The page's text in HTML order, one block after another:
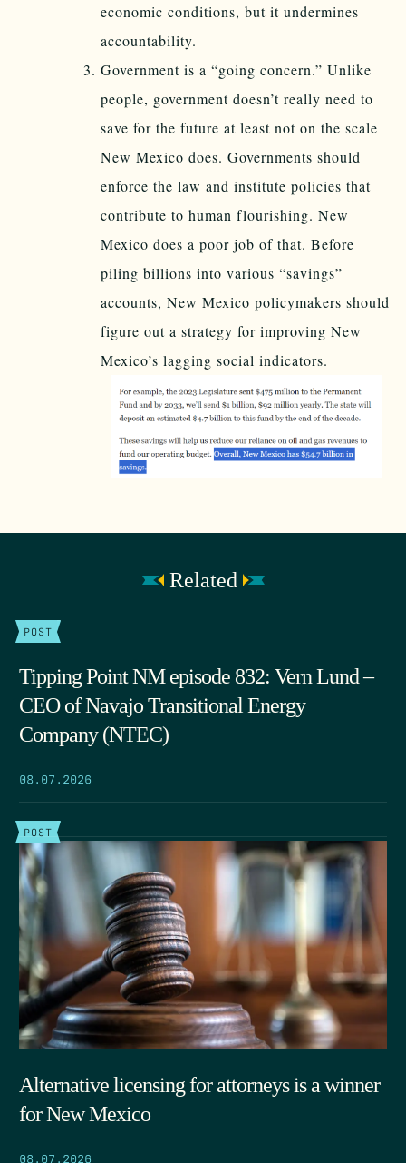
economic conditions, but it undermines
accountability.
Government is a “going concern.” Unlike
people, government doesn’t really need to
save for the future at least not on the scale
New Mexico does. Governments should
enforce the law and institute policies that
contribute to human flourishing. New
Mexico does a poor job of that. Before
piling billions into various “savings”
accounts, New Mexico policymakers should
figure out a strategy for improving New
Mexico’s lagging social indicators.
Related
POST
Tipping Point NM episode 832: Vern Lund –
CEO of Navajo Transitional Energy
Company (NTEC)
08.07.2026
POST
Alternative licensing for attorneys is a winner
for New Mexico
08.07.2026